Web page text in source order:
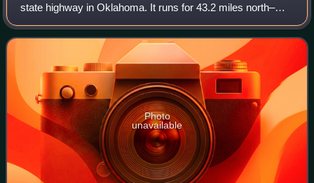
state highway in Oklahoma. It runs for 43.2 miles north–
south during its southern segment; and 99.2 miles north–
south during its northern segment.
Photo
unavailable